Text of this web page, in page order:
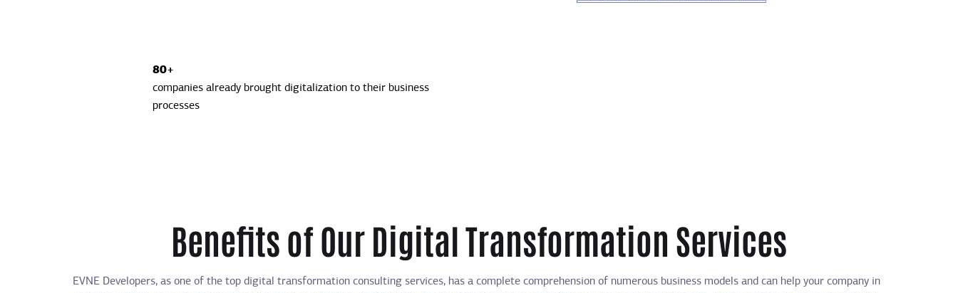
80+
companies already brought digitalization to their business
processes
Benefits of Our Digital Transformation Services
EVNE Developers, as one of the top digital transformation consulting services, has a complete comprehension of numerous business models and can help your company in